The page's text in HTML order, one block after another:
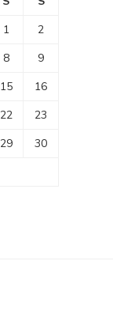
1
2
8
9
15
16
22
23
29
30